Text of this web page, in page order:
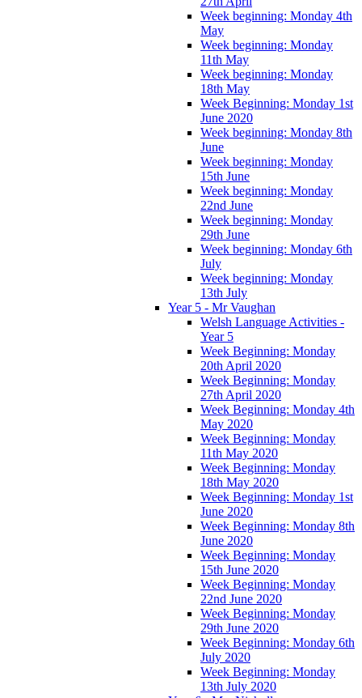
Week beginning: Monday 4th
May
Week beginning: Monday
11th May
Week beginning: Monday
18th May
Week Beginning: Monday 1st
June 2020
Week beginning: Monday 8th
June
Week beginning: Monday
15th June
Week beginning: Monday
22nd June
Week beginning: Monday
29th June
Week beginning: Monday 6th
July
Week beginning: Monday
13th July
Year 5 - Mr Vaughan
Welsh Language Activities -
Year 5
Week Beginning: Monday
20th April 2020
Week Beginning: Monday
27th April 2020
Week Beginning: Monday 4th
May 2020
Week Beginning: Monday
11th May 2020
Week Beginning: Monday
18th May 2020
Week Beginning: Monday 1st
June 2020
Week Beginning: Monday 8th
June 2020
Week Beginning: Monday
15th June 2020
Week Beginning: Monday
22nd June 2020
Week Beginning: Monday
29th June 2020
Week Beginning: Monday 6th
July 2020
Week Beginning: Monday
13th July 2020